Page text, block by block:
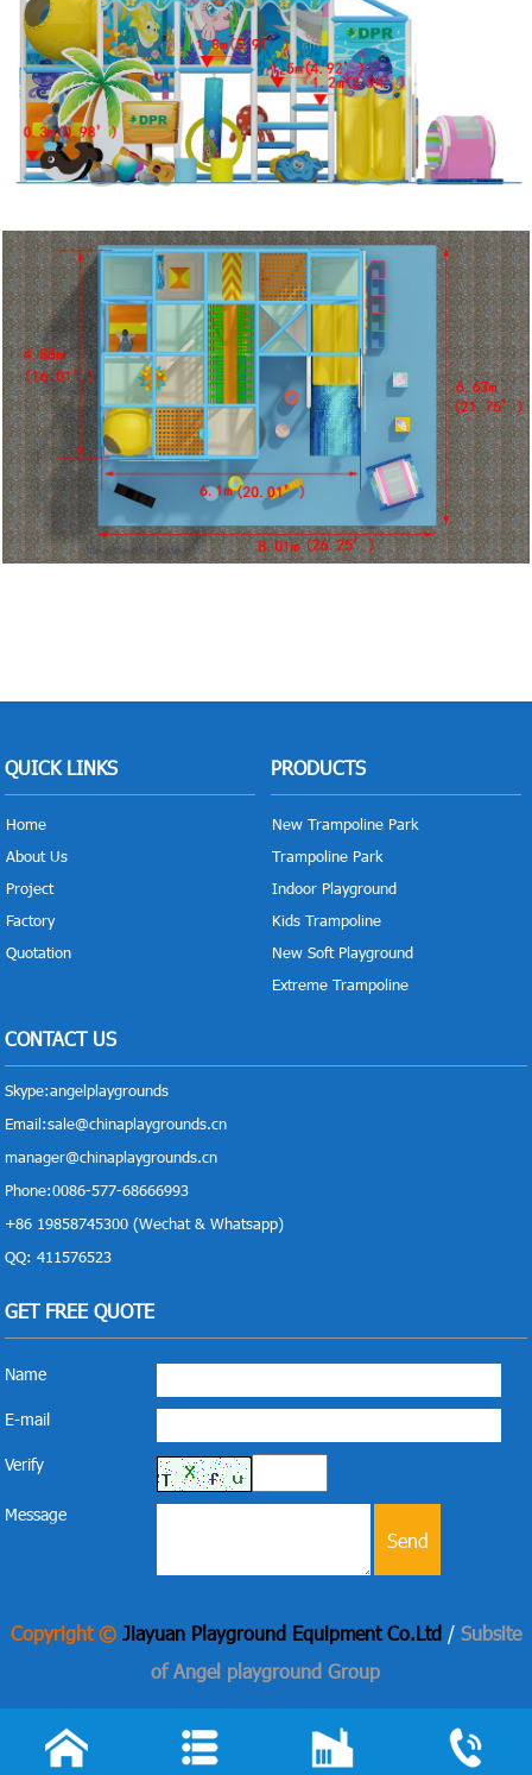
QUICK LINKS
Home
About Us
Project
Factory
Quotation
PRODUCTS
New Trampoline Park
Trampoline Park
Indoor Playground
Kids Trampoline
New Soft Playground
Extreme Trampoline
CONTACT US
Skype:angelplaygrounds
Email:sale@chinaplaygrounds.cn
manager@chinaplaygrounds.cn
Phone:0086-577-68666993
+86 19858745300 (Wechat & Whatsapp)
QQ: 411576523
GET FREE QUOTE
Name
E-mail
Verify
Message
Copyright © Jiayuan Playground Equipment Co.Ltd / Subsite
of Angel playground Group